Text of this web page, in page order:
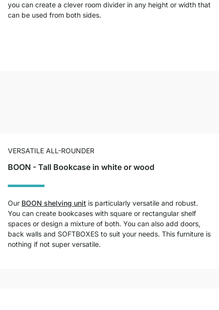
you can create a clever room divider in any height or width that
can be used from both sides.
VERSATILE ALL-ROUNDER
BOON - Tall Bookcase in white or wood
Our BOON shelving unit is particularly versatile and robust.
You can create bookcases with square or rectangular shelf
spaces or design a mixture of both. You can also add doors,
back walls and SOFTBOXES to suit your needs. This furniture is
nothing if not super versatile.